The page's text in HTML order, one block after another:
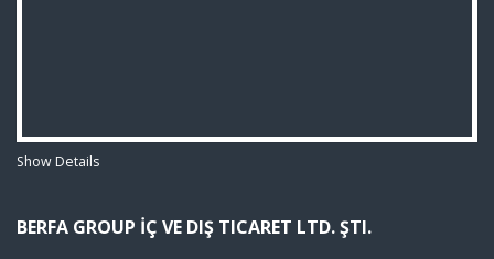
Show Details
BERFA GROUP İÇ VE DIŞ TICARET LTD. ŞTI.